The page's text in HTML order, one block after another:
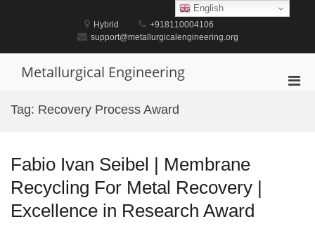
Hybrid
+918110004106
support@metallurgicalengineering.org
Metallurgical Engineering
Tag: Recovery Process Award
Fabio Ivan Seibel | Membrane
Recycling For Metal Recovery |
Excellence in Research Award
English